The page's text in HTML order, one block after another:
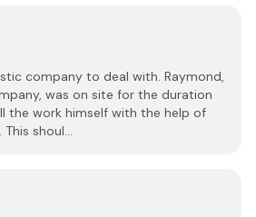
company to deal with. Raymond,
was on site for the duration
the work himself with the help of
shoul...